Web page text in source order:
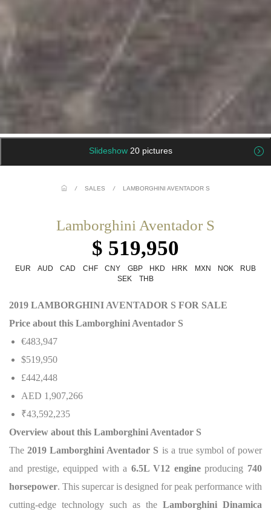
Slideshow 20 pictures
/ SALES / LAMBORGHINI AVENTADOR S
Lamborghini Aventador S
$ 519,950
EUR AUD CAD CHF CNY GBP HKD HRK MXN NOK
RUB
SEK
THB
2019 LAMBORGHINI AVENTADOR S FOR SALE
Price about this Lamborghini Aventador S
€483,947
$519,950
£442,448
AED 1,907,266
₹43,592,235
Overview about this Lamborghini Aventador S
The2019 Lamborghini Aventador S is a true symbol of power
and prestige, equipped with a 6.5L V12 engineproducing 740
horsepower. This supercar is designed for peak performance with
cutting-edge technology such as the Lamborghini Dinamica